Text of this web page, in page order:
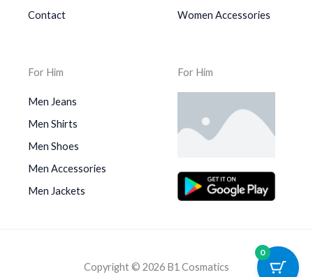
Contact
Women Accessories
For Him
Men Jeans
Men Shirts
Men Shoes
Men Accessories
Men Jackets
For Him
Copyright © 2026 B1 Cosmatics
0